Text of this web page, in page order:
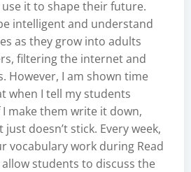
it to shape their future.
intelligent and understand
as they grow into adults
filtering the internet and
However, I am shown time
when I tell my students
make them write it down,
doesn’t stick. Every week,
vocabulary work during Read
students to discuss the